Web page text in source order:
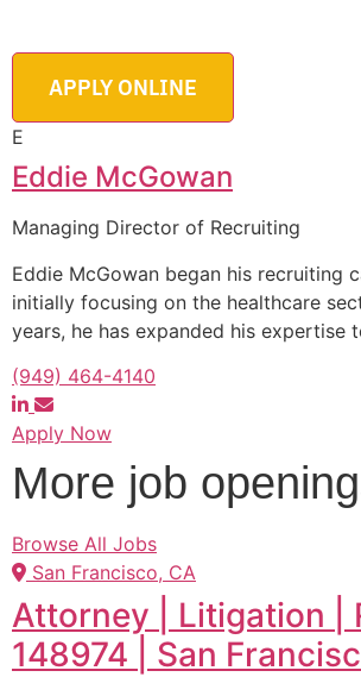
E
Eddie McGowan
Managing Director of Recruiting
Eddie McGowan began his recruiting
initially focusing on the healthcare
years, he has expanded his expertise
(949) 464-4140
Apply Now
More job
Browse All Jobs
San Francisco, CA
Attorney | Litigation |
148974 | San